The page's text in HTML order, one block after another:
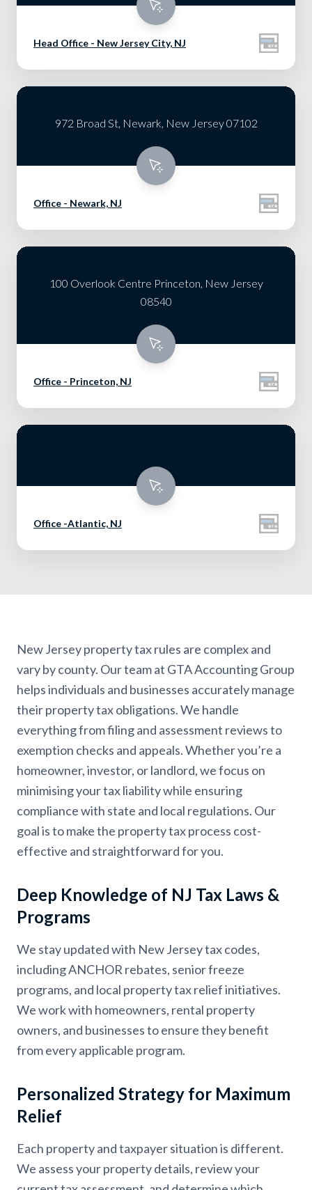
Head Office - New Jersey City, NJ
972 Broad St, Newark, New Jersey 07102
Office - Newark, NJ
100 Overlook Centre Princeton, New Jersey
08540
Office - Princeton, NJ
Office -Atlantic, NJ
New Jersey property tax rules are complex and
vary by county. Our team at GTA Accounting Group
helps individuals and businesses accurately manage
their property tax obligations. We handle
everything from filing and assessment reviews to
exemption checks and appeals. Whether you’re a
homeowner, investor, or landlord, we focus on
minimising your tax liability while ensuring
compliance with state and local regulations. Our
goal is to make the property tax process cost-
effective and straightforward for you.
Deep Knowledge of NJ Tax Laws &
Programs
We stay updated with New Jersey tax codes,
including ANCHOR rebates, senior freeze
programs, and local property tax relief initiatives.
We work with homeowners, rental property
owners, and businesses to ensure they benefit
from every applicable program.
Personalized Strategy for Maximum
Relief
Each property and taxpayer situation is different.
We assess your property details, review your